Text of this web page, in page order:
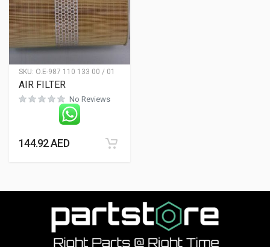
SKU: O.E-987 110 133 00 / 01
AIR FILTER
No Reviews
144.92AED